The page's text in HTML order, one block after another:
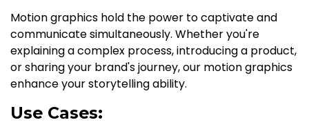
Motion graphics hold the power to captivate and
communicate simultaneously. Whether you're
explaining a complex process, introducing a product,
or sharing your brand's journey, our motion graphics
enhance your storytelling ability.
Use Cases: